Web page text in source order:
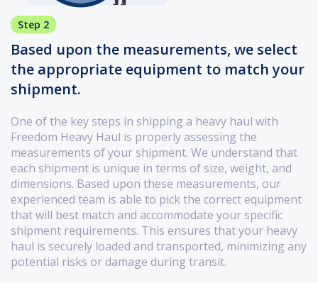
Step 2
Based upon the measurements, we select
the appropriate equipment to match your
shipment.
One of the key steps in shipping a heavy haul with
Freedom Heavy Haul is properly assessing the
measurements of your shipment. We understand that
each shipment is unique in terms of size, weight, and
dimensions. Based upon these measurements, our
experienced team is able to pick the correct equipment
that will best match and accommodate your specific
shipment requirements. This ensures that your heavy
haul is securely loaded and transported, minimizing any
potential risks or damage during transit.